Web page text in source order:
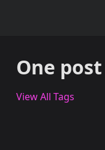
One
View All Tags